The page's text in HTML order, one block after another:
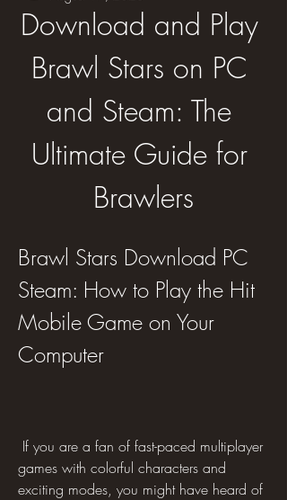
Download and Play
Brawl Stars on PC
and Steam: The
Ultimate Guide for
Brawlers
Brawl Stars Download PC
Steam: How to Play the Hit
Mobile Game on Your
Computer
games with colorful characters and
exciting modes, you might have heard of